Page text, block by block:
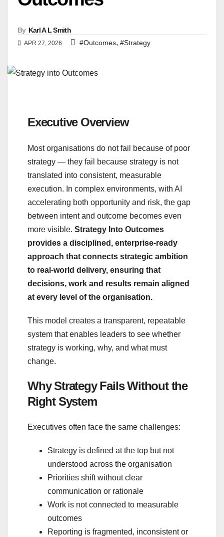
By Karl A L Smith
APR 27, 2026 #Outcomes, #Strategy
Executive Overview
Most organisations do not fail because of poor
strategy — they fail because strategy is not
translated into consistent, measurable
execution. In complex environments, with AI
accelerating both opportunity and risk, the gap
between intent and outcome becomes even
more visible. Strategy Into Outcomes
provides a disciplined, enterprise‑ready
approach that connects strategic ambition
to real‑world delivery, ensuring that
decisions, work and results remain aligned
at every level of the organisation.
This model creates a transparent, repeatable
system that enables leaders to see whether
strategy is working, why, and what must
change.
Why Strategy Fails Without the
Right System
Executives often face the same challenges:
Strategy is defined at the top but not
understood across the organisation
Priorities shift without clear
communication or rationale
Work is not connected to measurable
outcomes
Reporting is fragmented, inconsistent or